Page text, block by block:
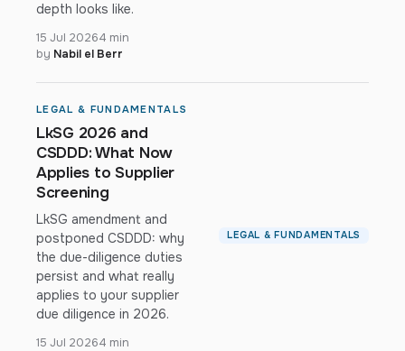
depth looks like.
15 Jul 20264 min
by Nabil el Berr
LEGAL & FUNDAMENTALS
LkSG 2026 and
CSDDD: What Now
Applies to Supplier
Screening
LkSG amendment and
postponed CSDDD: why
the due-diligence duties
persist and what really
applies to your supplier
due diligence in 2026.
15 Jul 20264 min
LEGAL & FUNDAMENTALS